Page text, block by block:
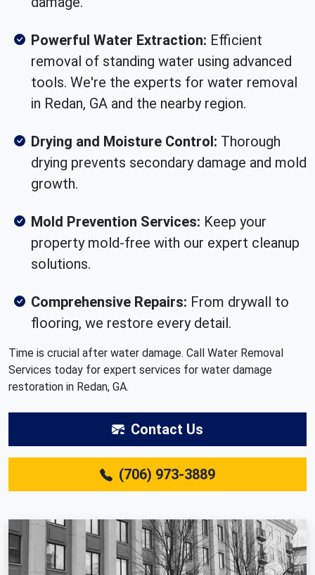
Powerful Water Extraction: Efficient
removal of standing water using advanced
tools. We're the experts for water removal
in Redan, GA and the nearby region.
Drying and Moisture Control: Thorough
drying prevents secondary damage and mold
growth.
Mold Prevention Services: Keep your
property mold-free with our expert cleanup
solutions.
Comprehensive Repairs: From drywall to
flooring, we restore every detail.
Time is crucial after water damage. Call Water Removal
Services today for expert services for water damage
restoration in Redan, GA.
Contact Us
(706) 973-3889